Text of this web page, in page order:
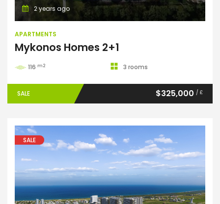
2 years ago
APARTMENTS
Mykonos Homes 2+1
116 m2 3 rooms
SALE $325,000 / £
Apartments
SALE